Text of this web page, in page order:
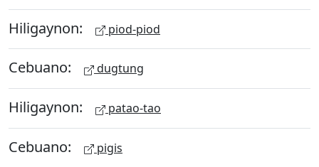
Hiligaynon: piod-piod
Cebuano: dugtung
Hiligaynon: patao-tao
Cebuano: pigis